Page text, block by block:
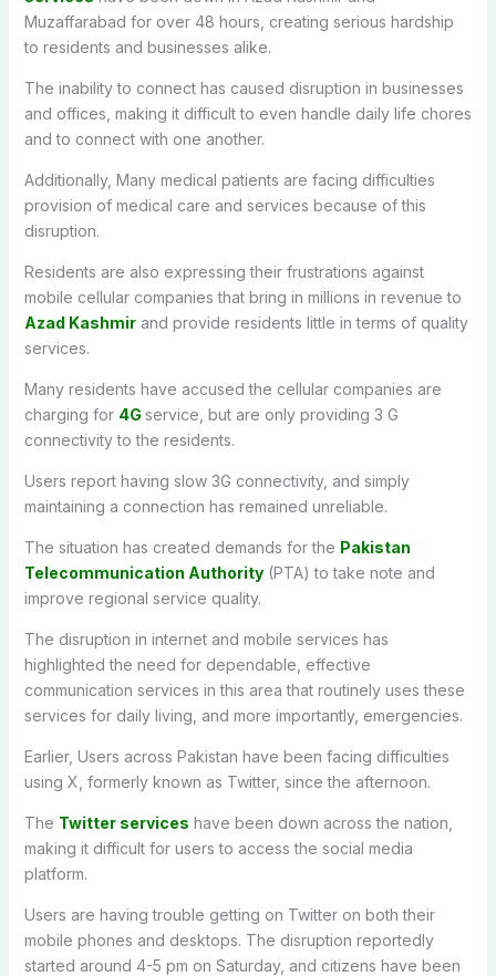
Muzaffarabad for over 48 hours creating serious hardship
to residents and businesses alike.
The inability to connecthas caused disruption in businesses
and offices, making it difficult to even handle daily life chores
and to connect with one another.
Additionally, Many medical patients are facing difficulties
provision ofmedical care and services because of this
disruption.
Residents are also expressingtheir frustrations against
mobile cellular companiesthat bring in millions in revenueto
Azad Kashmir and provide residents little in terms ofquality
services.
Many residents have accusedthe cellular companies are
charging for 4G service, but are onlyproviding 3 G
connectivity to the residents.
Users report having slow3G connectivity, and simply
maintaining a connection has remained unreliable.
The situation has created demands for the Pakistan
Telecommunication Authority(PTA) to take note and
improve regional service quality.
The disruption in internet and mobile services has
highlighted the need for dependable effective
communication services inthis area that routinely uses these
services for daily living and more importantly, emergencies.
Earlier, Users across Pakistan have been facing difficulties
using X, formerly known as Twitter, since the afternoon.
The Twitter services have been down across the nation,
making it difficult for users to access the social media
platform.
Users are having trouble getting on Twitter on both their
mobile phones and desktops. The disruption reportedly
started around 4-5 pm on Saturday, and citizens have been